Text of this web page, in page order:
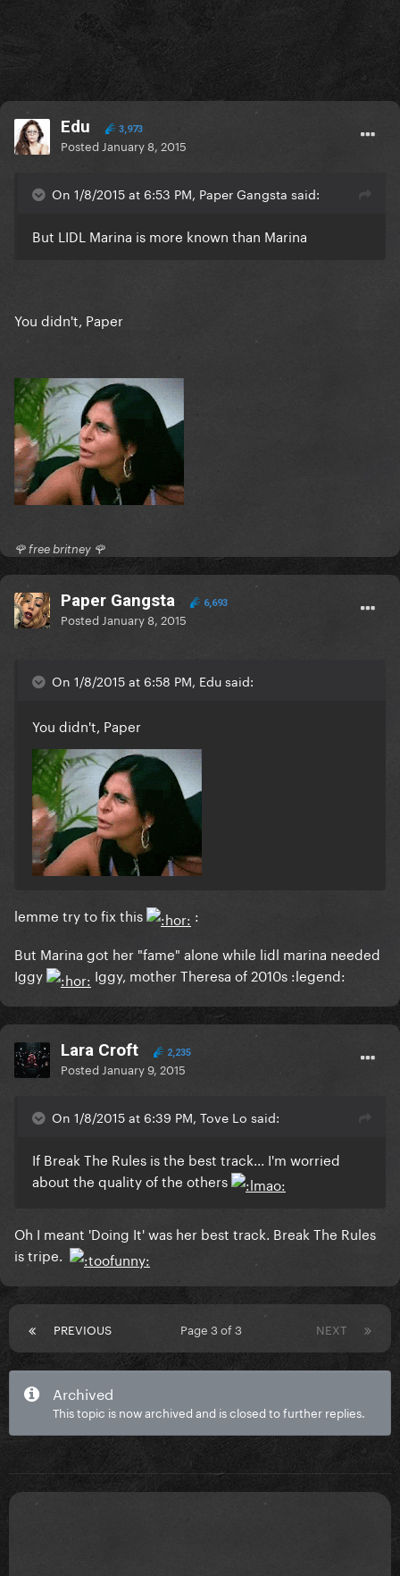
Edu 3,973
Posted January 8, 2015
On 1/8/2015 at 6:53 PM, Paper Gangsta said:
But LIDL Marina is more known than Marina
You didn't, Paper
🌹 free britney 🌹
Paper Gangsta 6,693
Posted January 8, 2015
On 1/8/2015 at 6:58 PM, Edu said:
You didn't, Paper
lemme try to fix this
:
But Marina got her "fame" alone while lidl marina needed
Iggy
Iggy, mother Theresa of 2010s :legend:
Lara Croft 2,235
Posted January 9, 2015
On 1/8/2015 at 6:39 PM, Tove Lo said:
If Break The Rules is the best track... I'm worried
about the quality of the others
Oh I meant 'Doing It' was her best track. Break The Rules
is tripe.
PREVIOUS NEXT
Page 3 of 3
Archived
This topic is now archived and is closed to further replies.